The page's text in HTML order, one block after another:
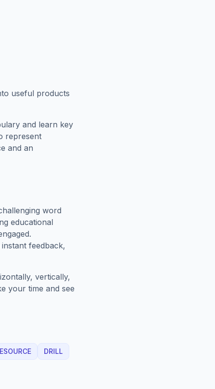
useful products
and learn key
represent
and an
word
educational
feedback,
vertically,
your time and see
DRILL